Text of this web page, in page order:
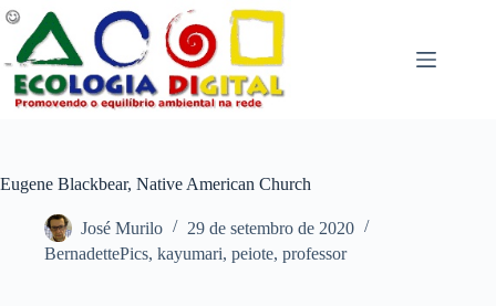
Pular
para
conteúdo
Eugene Blackbear, Native American Church
José Murilo
29 de setembro de 2020
BernadettePics, kayumari, peiote, professor